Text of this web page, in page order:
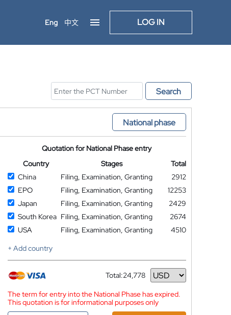
Eng 中文 LOG IN
Search
National phase
Quotation for National Phase entry
Country
Stages
Total
China
Filing, Examination, Granting
2912
EPO
Filing, Examination, Granting
12253
Japan
Filing, Examination, Granting
2429
South Korea Filing, Examination, Granting
2674
USA
Filing, Examination, Granting
4510
+ Add country
Total:24,778
Currency
The term for entry into the National Phase has expired.
This quotation is for informational purposes only